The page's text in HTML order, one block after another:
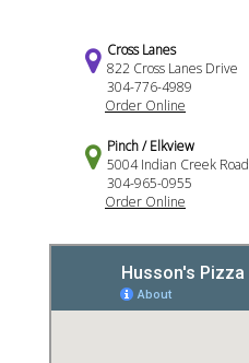
Cross Lanes
822 Cross Lanes Drive
304-776-4989
Order Online
Pinch / Elkview
5004 Indian Creek Road
304-965-0955
Order Online